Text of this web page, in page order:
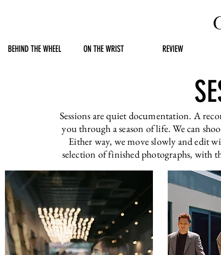
Sessions are quiet documentation. A
you through a season of life. We can
Either way, we move slowly and edit
selection of finished photographs, with
BEHIND THE WHEEL ON THE WRIST REVIEW